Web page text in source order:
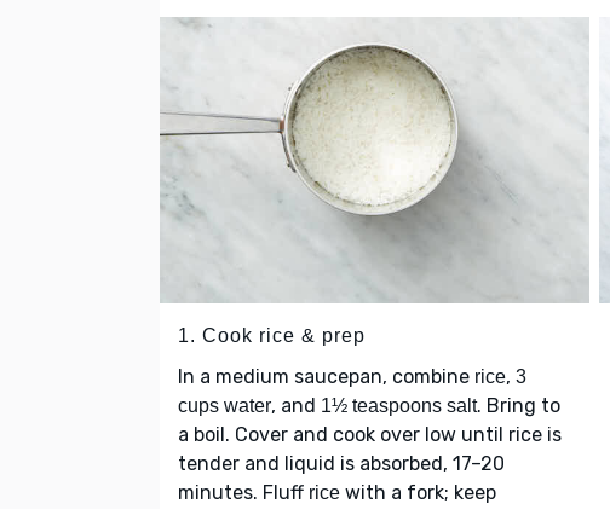
1. Cook rice & prep
In a medium saucepan, combine rice, 3
cups water, and 1½ teaspoons salt. Bring to
a boil. Cover and cook over low until rice is
tender and liquid is absorbed, 17–20
minutes. Fluff rice with a fork; keep